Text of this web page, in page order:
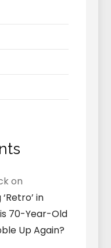
on
in
70-Year-Old
Up Again?